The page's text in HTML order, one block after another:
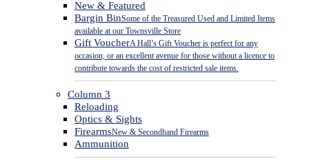
New & Featured
Bargin BinSome of the Treasured Used and Limited Items
available at our Townsville Store
Gift VoucherA Hall’s Gift Voucher is perfect for any
occasion, or an excellent avenue for those without a licence to
contribute towards the cost of restricted sale items.
Column 3
Reloading
Optics & Sights
FirearmsNew & Secondhand Firearms
Ammunition